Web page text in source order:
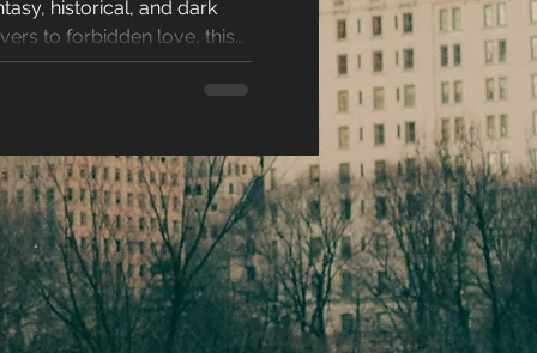
historical, and dark
to forbidden love, this
every love story